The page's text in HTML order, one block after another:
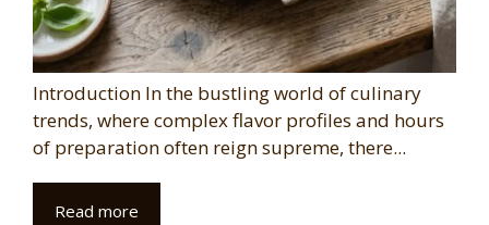
Introduction In the bustling world of culinary
trends, where complex flavor profiles and hours
of preparation often reign supreme, there...
Read more